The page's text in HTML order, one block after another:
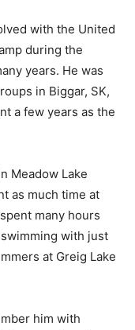
with the United
during the
years. He was
in Biggar, SK,
a few years as the
Meadow Lake
as much time at
many hours
with just
at Greig Lake
him with